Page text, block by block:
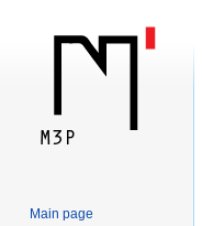
Main page